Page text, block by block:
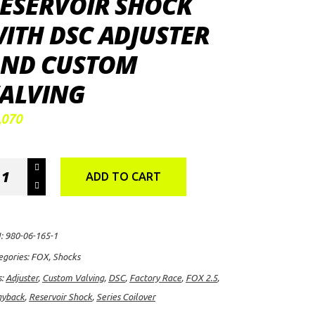
DSC ADJUSTER
CUSTOM
ADD TO CART
980-06-165-1
FOX, Shocks
Adjuster, Custom Valving, DSC, Factory Race, FOX 2.5,
, Reservoir Shock, Series Coilover